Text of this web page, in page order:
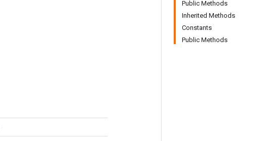
Public Methods
Inherited Methods
Constants
Public Methods